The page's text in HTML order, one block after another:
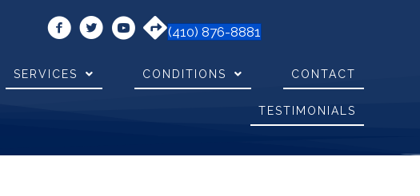
(410) 876-8881
SERVICES CONDITIONS CONTACT
TESTIMONIALS